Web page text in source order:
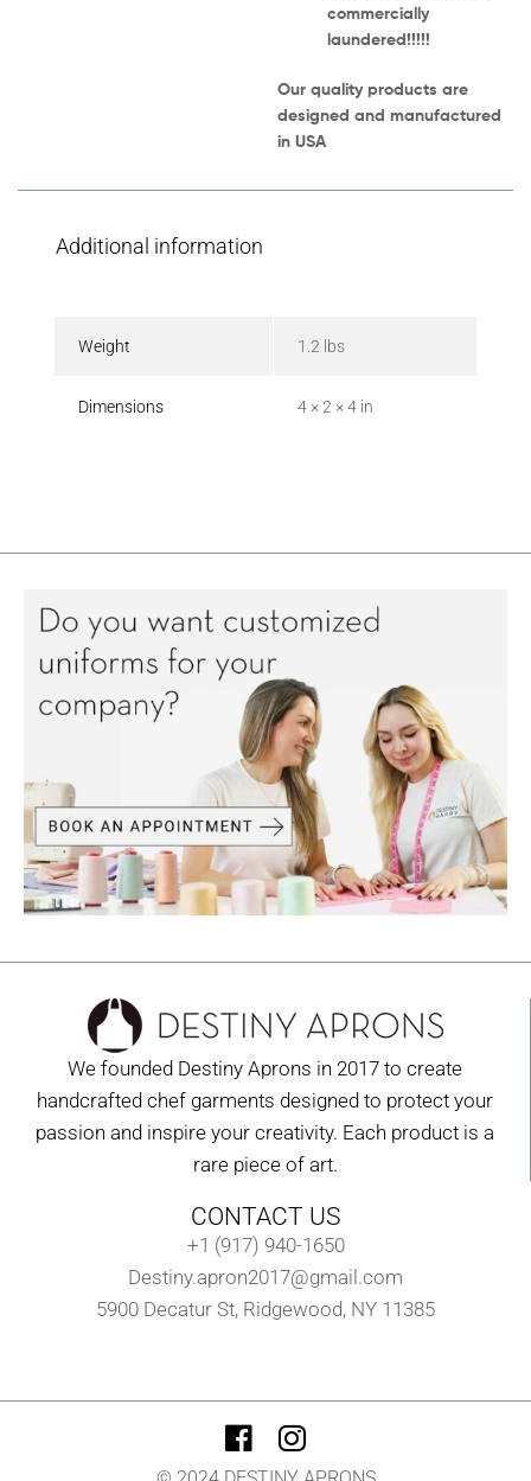
commercially
laundered!!!!!
Our quality products are
designed and manufactured
in USA
Additional information
Weight 1.2 lbs
Dimensions 4 × 2 × 4 in
We founded Destiny Aprons in 2017 to create
handcrafted chef garments designed to protect your
passion and inspire your creativity. Each product is a
rare piece of art.
CONTACT US
+1 (917) 940-1650
Destiny.apron2017@gmail.com
5900 Decatur St, Ridgewood, NY 11385